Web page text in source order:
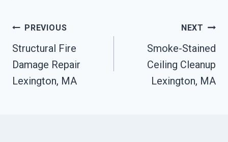
Post
Navigation
PREVIOUS
Structural Fire
Damage Repair
Lexington, MA
NEXT
Smoke-Stained
Ceiling Cleanup
Lexington, MA